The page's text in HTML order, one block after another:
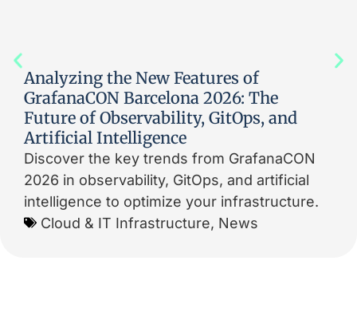
Analyzing the New Features of
GrafanaCON Barcelona 2026: The
Future of Observability, GitOps, and
Artificial Intelligence
Discover the key trends from GrafanaCON
2026 in observability, GitOps, and artificial
intelligence to optimize your infrastructure.
Cloud & IT Infrastructure, News